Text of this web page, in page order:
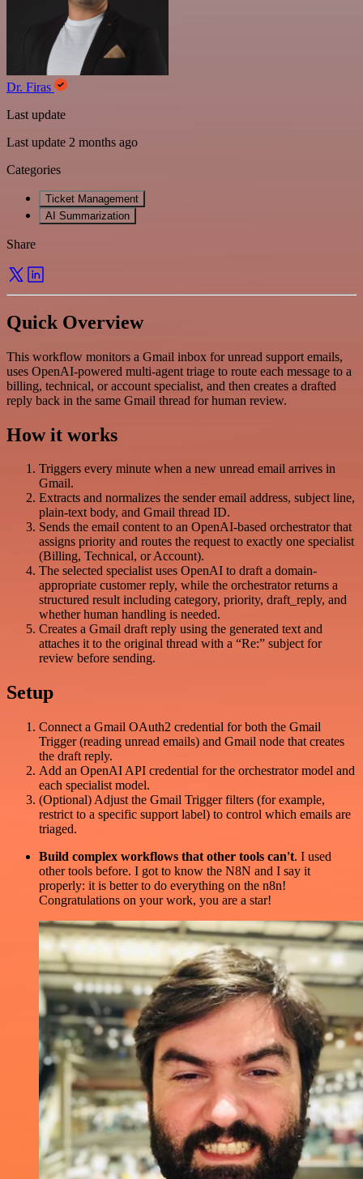
Dr. Firas
Last update
Last update 2 months ago
Categories
Ticket Management
AI Summarization
Share
Quick Overview
This workflow monitors a Gmail inbox for unread support emails,
uses OpenAI-powered multi-agent triage to route each message to a
billing, technical, or account specialist, and then creates a drafted
reply back in the same Gmail thread for human review.
How it works
Triggers every minute when a new unread email arrives in
Gmail.
Extracts and normalizes the sender email address, subject line,
plain-text body, and Gmail thread ID.
Sends the email content to an OpenAI-based orchestrator that
assigns priority and routes the request to exactly one specialist
(Billing, Technical, or Account).
The selected specialist uses OpenAI to draft a domain-
appropriate customer reply, while the orchestrator returns a
structured result including category, priority, draft_reply, and
whether human handling is needed.
Creates a Gmail draft reply using the generated text and
attaches it to the original thread with a “Re:” subject for
review before sending.
Setup
Connect a Gmail OAuth2 credential for both the Gmail
Trigger (reading unread emails) and Gmail node that creates
the draft reply.
Add an OpenAI API credential for the orchestrator model and
each specialist model.
(Optional) Adjust the Gmail Trigger filters (for example,
restrict to a specific support label) to control which emails are
triaged.
Build complex workflows that other tools can't. I used
other tools before. I got to know the N8N and I say it
properly: it is better to do everything on the n8n!
Congratulations on your work, you are a star!